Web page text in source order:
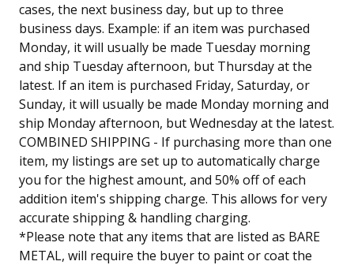
cases, the next business day, but up to three
business days. Example: if an item was purchased
Monday, it will usually be made Tuesday morning
and ship Tuesday afternoon, but Thursday at the
latest. If an item is purchased Friday, Saturday, or
Sunday, it will usually be made Monday morning and
ship Monday afternoon, but Wednesday at the latest.
COMBINED SHIPPING - If purchasing more than one
item, my listings are set up to automatically charge
you for the highest amount, and 50% off of each
addition item's shipping charge. This allows for very
accurate shipping & handling charging.
*Please note that any items that are listed as BARE
METAL, will require the buyer to paint or coat the